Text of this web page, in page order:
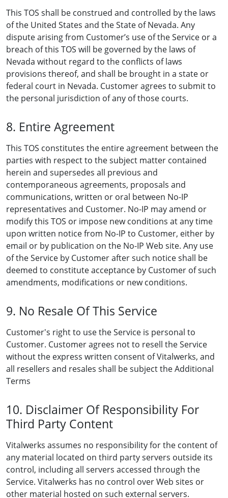
This TOS shall be construed and controlled by the laws
of the United States and the State of Nevada. Any
dispute arising from Customer’s use of the Service or a
breach of this TOS will be governed by the laws of
Nevada without regard to the conflicts of laws
provisions thereof, and shall be brought in a state or
federal court in Nevada. Customer agrees to submit to
the personal jurisdiction of any of those courts.
8. Entire Agreement
This TOS constitutes the entire agreement between the
parties with respect to the subject matter contained
herein and supersedes all previous and
contemporaneous agreements, proposals and
communications, written or oral between No-IP
representatives and Customer. No-IP may amend or
modify this TOS or impose new conditions at any time
upon written notice from No-IP to Customer, either by
email or by publication on the No-IP Web site. Any use
of the Service by Customer after such notice shall be
deemed to constitute acceptance by Customer of such
amendments, modifications or new conditions.
9. No Resale Of This Service
Customer's right to use the Service is personal to
Customer. Customer agrees not to resell the Service
without the express written consent of Vitalwerks, and
all resellers and resales shall be subject the Additional
Terms
10. Disclaimer Of Responsibility For
Third Party Content
Vitalwerks assumes no responsibility for the content of
any material located on third party servers outside its
control, including all servers accessed through the
Service. Vitalwerks has no control over Web sites or
other material hosted on such external servers.